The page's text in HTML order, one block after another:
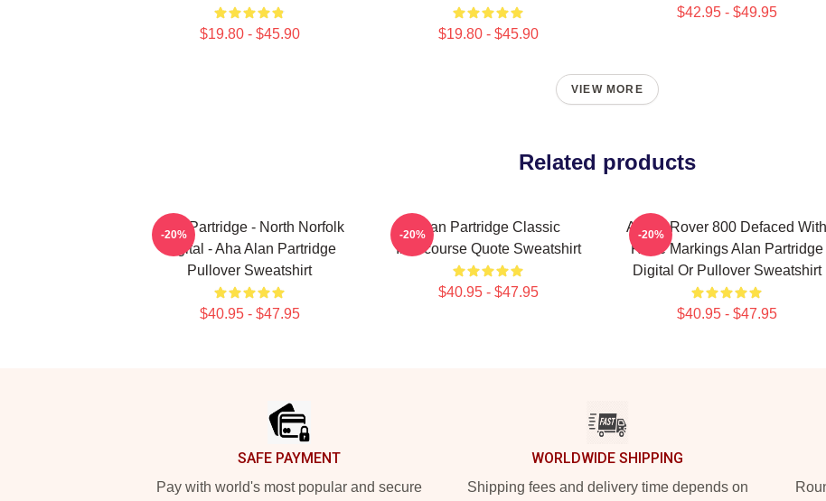
$19.80 - $45.90 $19.80 - $45.90
$42.95 - $49.95
VIEW MORE
Related products
Alan Partridge - North Norfolk
Digital - Aha Alan Partridge
Pullover Sweatshirt
$40.95 - $47.95
-20%
Alan Partridge Classic
Intercourse Quote Sweatshirt
$40.95 - $47.95
-20%
Alan's Rover 800 Defaced With
Rude Markings Alan Partridge
Digital Or Pullover Sweatshirt
$40.95 - $47.95
-20%
SAFE PAYMENT
Pay with world's most popular and secure
WORLDWIDE SHIPPING
Shipping fees and delivery time depends on